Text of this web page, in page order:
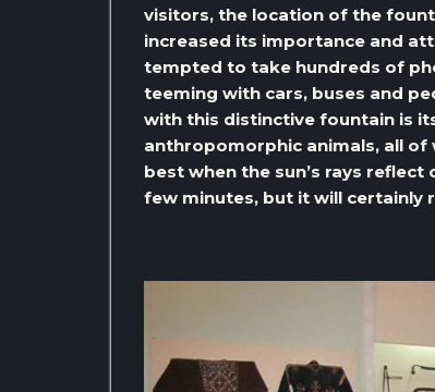
visitors, the location of the
increased its importance and
tempted to take hundreds of
teeming with cars, buses and
with this distinctive fountain is
anthropomorphic animals, all of
best when the sun’s rays
few minutes, but it will certainly